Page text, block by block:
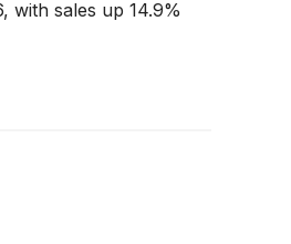
with sales up 14.9%